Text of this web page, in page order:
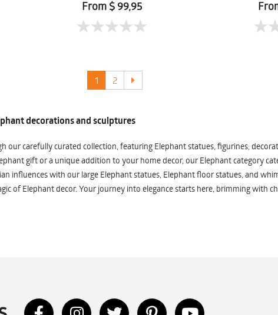
From $ 99,95
1 2
decorations and sculptures
our carefully curated collection, featuring Elephant statues, figurines,
gift or a unique addition to your home decor, our Elephant category
influences with our large Elephant statues, Elephant floor statues, and
of Elephant decor. Your journey into elegance starts here, brimming with